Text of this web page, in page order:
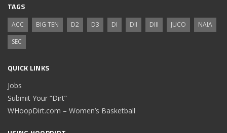
TAGS
ACC BIG TEN D2 D3 DI DII DIII JUCO
NAIA
SEC
QUICK LINKS
Jobs
Submit Your “Dirt”
WHoopDirt.com – Women’s Basketball